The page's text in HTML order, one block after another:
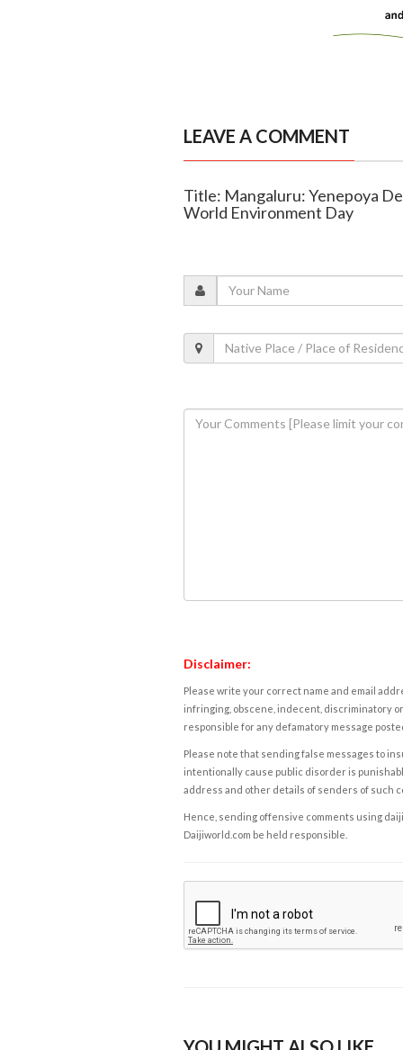
LEAVE A COMMENT
Title: Mangaluru: Yenepoya
World Environment Day
Disclaimer:
Please write your correct name and email
infringing, obscene, indecent, discriminatory
responsible for any defamatory message
Please note that sending false messages to
intentionally cause public disorder is
address and other details of senders of such
Hence, sending offensive comments using
Daijiworld.com be held responsible.